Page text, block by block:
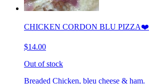
CHICKEN CORDON BLU PIZZA❤️
$14.00
Out of stock
Breaded Chicken, bleu cheese & ham.